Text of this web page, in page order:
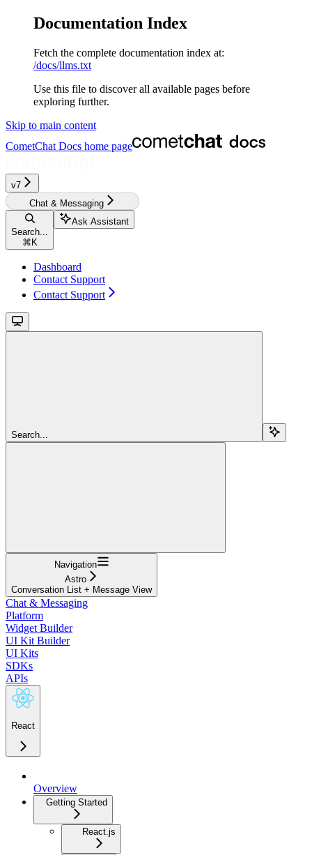
Documentation Index
Fetch the complete documentation index at:
/docs/llms.txt
Use this file to discover all available pages before
exploring further.
Skip to main content
CometChat Docs home page
v7
Chat & Messaging
Search...
⌘ K
Ask Assistant
Dashboard
Contact Support
Contact Support
Search...
Navigation
Astro
Conversation List + Message View
Chat & Messaging
Platform
Widget Builder
UI Kit Builder
UI Kits
SDKs
APIs
React
Overview
Getting Started
React.js